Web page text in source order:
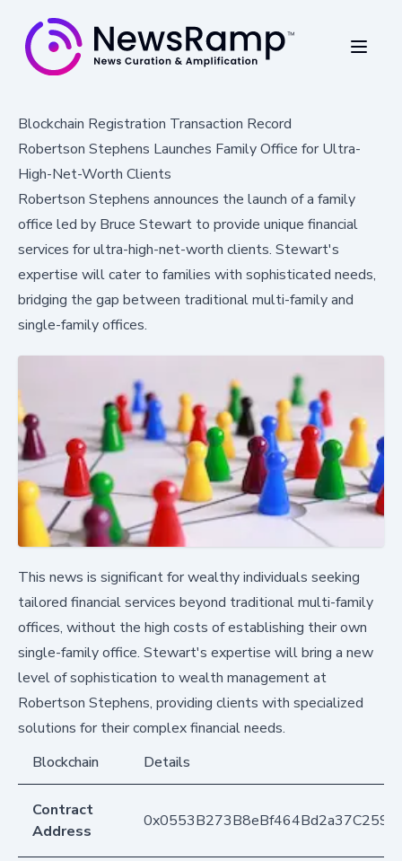
Blockchain Registration Transaction Record
Robertson Stephens Launches Family Office for Ultra-
High-Net-Worth Clients
Robertson Stephens announces the launch of a family
office led by Bruce Stewart to provide unique financial
services for ultra-high-net-worth clients. Stewart's
expertise will cater to families with sophisticated needs,
bridging the gap between traditional multi-family and
single-family offices.
This news is significant for wealthy individuals seeking
tailored financial services beyond traditional multi-family
offices, without the high costs of establishing their own
single-family office. Stewart's expertise will bring a new
level of sophistication to wealth management at
Robertson Stephens, providing clients with specialized
solutions for their complex financial needs.
Blockchain
Details
Contract
Address